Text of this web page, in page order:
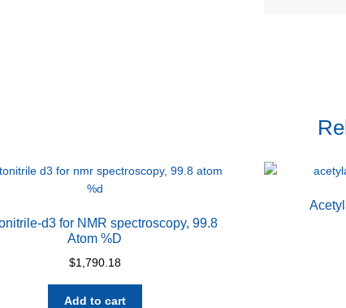
d3 for NMR spectroscopy, 99.8
Atom %D
$1,790.18
Add to cart